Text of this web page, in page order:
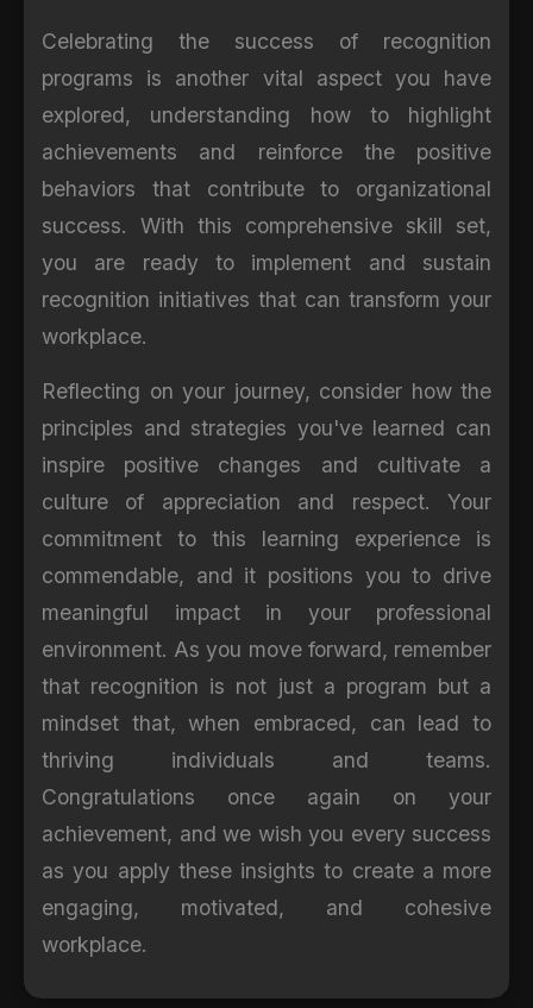
Celebrating the success of recognition
programs is another vital aspect you have
explored, understanding how to highlight
achievements and reinforce the positive
behaviors that contribute to organizational
success. With this comprehensive skill set,
you are ready to implement and sustain
recognition initiatives that can transform your
workplace.
Reflecting on your journey, consider how the
principles and strategies you've learned can
inspire positive changes and cultivate a
culture of appreciation and respect. Your
commitment to this learning experience is
commendable, and it positions you to drive
meaningful impact in your professional
environment. As you move forward, remember
that recognition is not just a program but a
mindset that, when embraced, can lead to
thriving individuals and teams.
Congratulations once again on your
achievement, and we wish you every success
as you apply these insights to create a more
engaging, motivated, and cohesive
workplace.